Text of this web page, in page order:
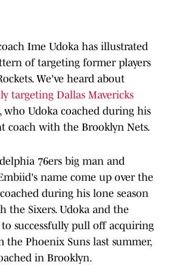
Ime Udoka has illustrated
of targeting former players
We've heard about
targeting Dallas Mavericks
, who Udoka coached during his
coach with the Brooklyn Nets.
76ers big man and
name come up over the
during his lone season
the Sixers. Udoka and the
to successfully pull off acquiring
Phoenix Suns last summer,
in Brooklyn.